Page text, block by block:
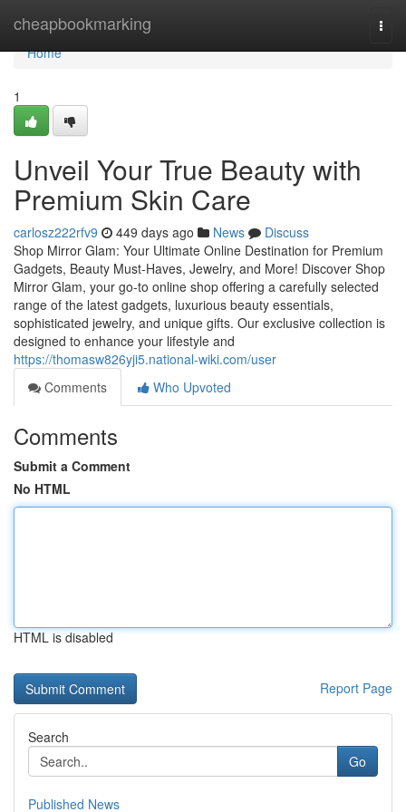
cheapbookmarking
Home
Home
1
Unveil Your True Beauty with
Premium Skin Care
carlosz222rfv9 449 days ago News
Discuss
Shop Mirror Glam: Your Ultimate Online Destination for Premium
Gadgets, Beauty Must-Haves, Jewelry, and More! Discover Shop
Mirror Glam, your go-to online shop offering a carefully selected
range of the latest gadgets, luxurious beauty essentials,
sophisticated jewelry, and unique gifts. Our exclusive collection is
designed to enhance your lifestyle and
https://thomasw826yji5.national-wiki.com/user
Comments
Who Upvoted
Comments
Submit a Comment
No HTML
HTML is disabled
Report Page
Search
Go
Published News